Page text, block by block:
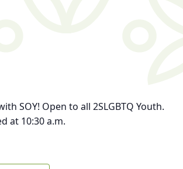
SOY! Open to all 2SLGBTQ Youth.
at 10:30 a.m.